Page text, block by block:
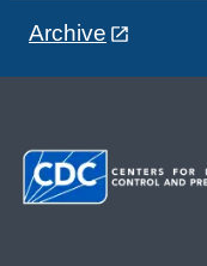
Archive